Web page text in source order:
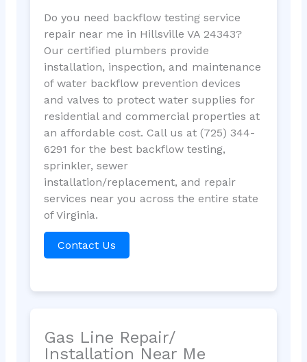
Do you need backflow testing service
repair near me in Hillsville VA 24343?
Our certified plumbers provide
installation, inspection, and maintenance
of water backflow prevention devices
and valves to protect water supplies for
residential and commercial properties at
an affordable cost. Call us at (725) 344-
6291 for the best backflow testing,
sprinkler, sewer
installation/replacement, and repair
services near you across the entire state
of Virginia.
Contact Us
Gas Line Repair/
Installation Near Me